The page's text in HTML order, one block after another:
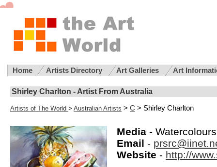
Home Artists Directory Art Galleries Art
Shirley Charlton - Artist From Australia
Artists of The World > Australian Artists > C > Shirley Charlton
Media -
Email -
Website - http://